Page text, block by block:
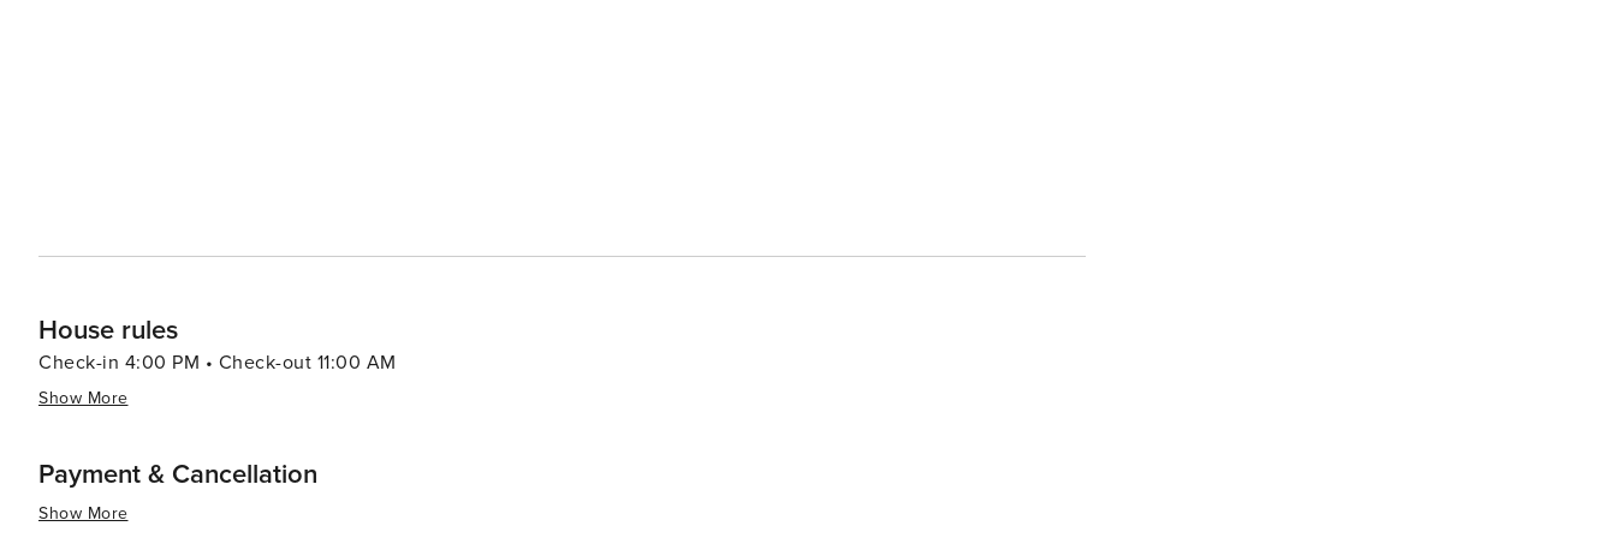
House rules
Check-in 4:00 PM • Check-out 11:00 AM
Show More
Payment & Cancellation
Show More